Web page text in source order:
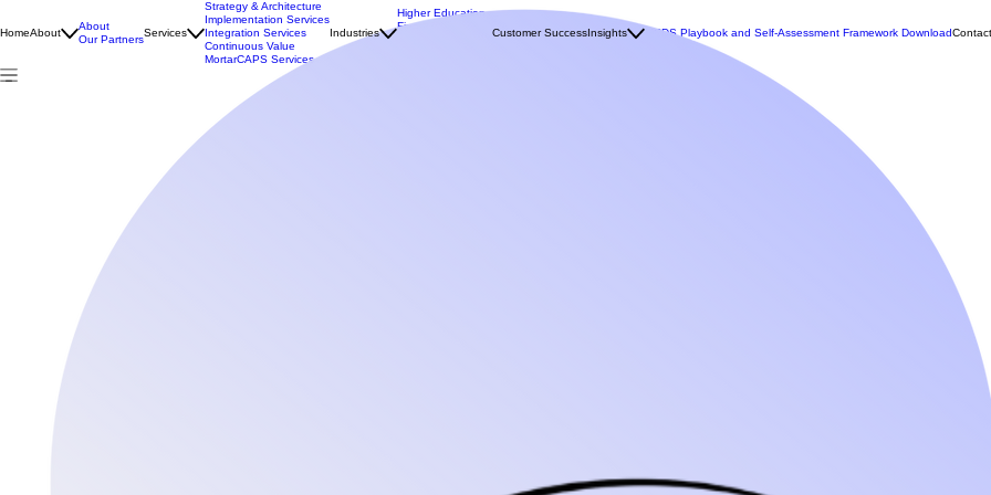
HomeAbout
About
Our Partners
Services
Strategy & Architecture
Implementation Services
Integration Services
Continuous Value
MortarCAPS Services
Industries
Higher Education
Financial Services
Customer SuccessInsights MCDS Playbook and Self-Assessment Framework Download